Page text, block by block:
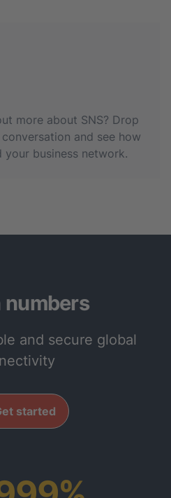
more about SNS? Drop
and see how
business network.
numbers
and secure global
started